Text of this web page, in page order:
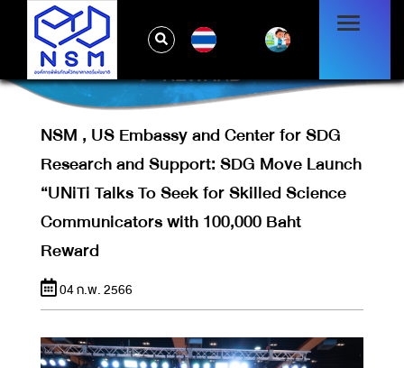
MOVE LAUNCH “UNITI TALKS TO SEEK
FOR SKILLED SCIENCE
COMMUNICATORS WITH 100,000 BAHT
REWARD
NSM , US Embassy and Center for SDG
Research and Support: SDG Move Launch
“UNiTi Talks To Seek for Skilled Science
Communicators with 100,000 Baht
Reward
04 ก.พ. 2566